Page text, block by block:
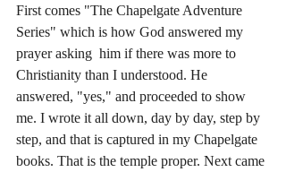
First comes "The Chapelgate Adventure
Series" which is how God answered my
prayer asking  him if there was more to
Christianity than I understood. He
answered, "yes," and proceeded to show
me. I wrote it all down, day by day, step by
step, and that is captured in my Chapelgate
books. That is the temple proper. Next came